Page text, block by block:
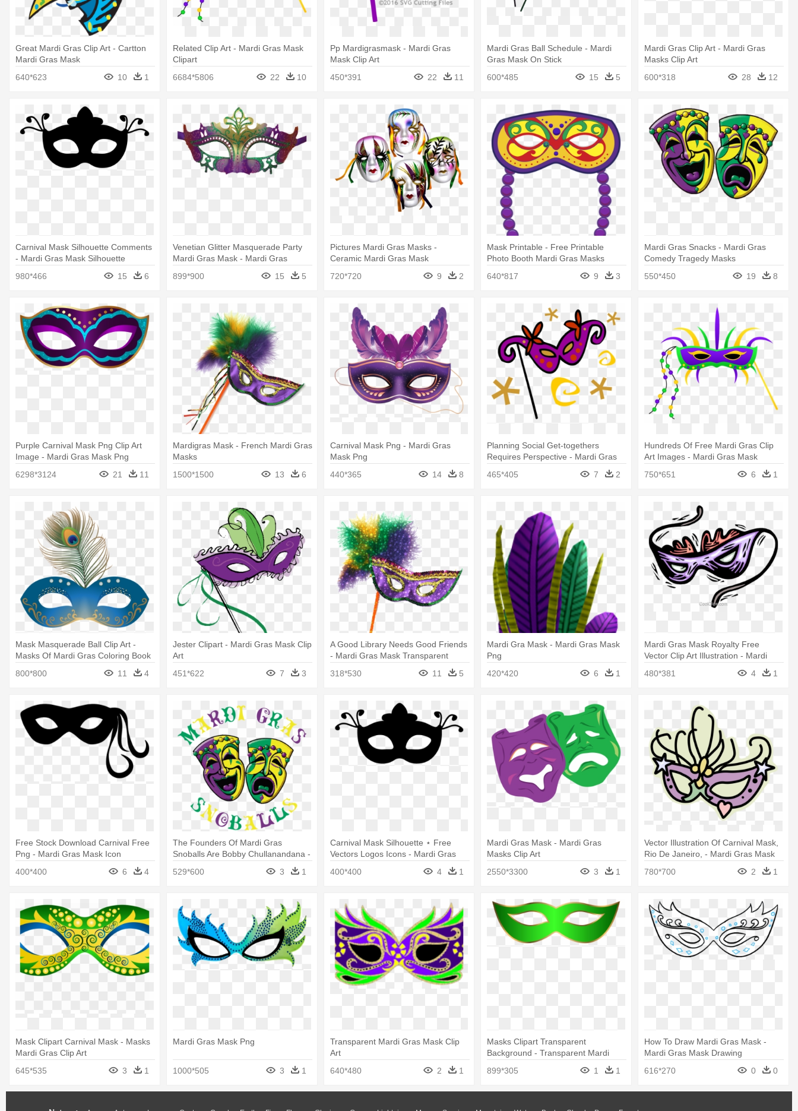
Great Mardi Gras Clip Art - Cartton
Mardi Gras Mask
640*623
10 1
Related Clip Art - Mardi Gras Mask
Clipart
6684*5806
22 10
Pp Mardigrasmask - Mardi Gras
Mask Clip Art
450*391
22 11
Mardi Gras Ball Schedule - Mardi
Gras Mask On Stick
600*485
15 5
Mardi Gras Clip Art - Mardi Gras
Masks Clip Art
600*318
28 12
Carnival Mask Silhouette Comments
- Mardi Gras Mask Silhouette
980*466
15 6
Venetian Glitter Masquerade Party
Mardi Gras Mask - Mardi Gras
899*900 15 5
Pictures Mardi Gras Masks -
Ceramic Mardi Gras Mask
720*720
9 2
Mask Printable - Free Printable
Photo Booth Mardi Gras Masks
640*817
9 3
Mardi Gras Snacks - Mardi Gras
Comedy Tragedy Masks
550*450
19 8
Purple Carnival Mask Png Clip Art
Image - Mardi Gras Mask Png
6298*3124
21 11
Mardigras Mask - French Mardi Gras
Masks
1500*1500
13 6
Carnival Mask Png - Mardi Gras
Mask Png
440*365
14 8
Planning Social Get-togethers
Requires Perspective - Mardi Gras
465*405 7 2
Hundreds Of Free Mardi Gras Clip
Art Images - Mardi Gras Mask
750*651 6 1
Mask Masquerade Ball Clip Art -
Masks Of Mardi Gras Coloring Book
800*800
11 4
Jester Clipart - Mardi Gras Mask Clip
Art
451*622
7 3
A Good Library Needs Good Friends
- Mardi Gras Mask Transparent
318*530
11 5
Mardi Gra Mask - Mardi Gras Mask
Png
420*420
6 1
Mardi Gras Mask Royalty Free
Vector Clip Art Illustration - Mardi
480*381 4 1
Free Stock Download Carnival Free
Png - Mardi Gras Mask Icon
400*400
6 4
The Founders Of Mardi Gras
Snoballs Are Bobby Chullanandana -
Mardi Gras Comedy Tragedy Masks
529*600 3 1
Carnival Mask Silhouette ⋆ Free
Vectors Logos Icons - Mardi Gras
400*400 4 1
Mardi Gras Mask - Mardi Gras
Masks Clip Art
2550*3300
3 1
Vector Illustration Of Carnival Mask,
Rio De Janeiro, - Mardi Gras Mask
780*700 2 1
Mask Clipart Carnival Mask - Masks
Mardi Gras Clip Art
645*535
3 1
Mardi Gras Mask Png
1000*505 3 1
Transparent Mardi Gras Mask Clip
Art
640*480
2 1
Masks Clipart Transparent
Background - Transparent Mardi
899*305 1 1
How To Draw Mardi Gras Mask -
Mardi Gras Mask Drawing
616*270
0 0